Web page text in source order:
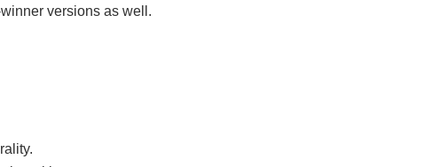
versions as well.